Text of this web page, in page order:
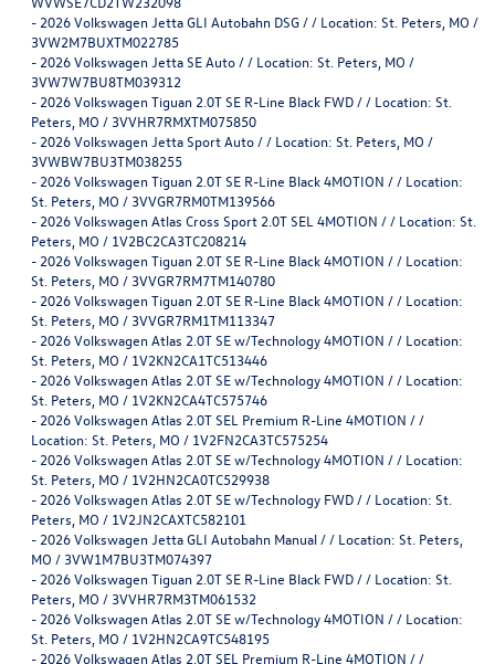
- 2026 Volkswagen Jetta GLI Autobahn DSG / / Location: St. Peters, MO /
3VW2M7BUXTM022785
- 2026 Volkswagen Jetta SE Auto / / Location: St. Peters, MO /
3VW7W7BU8TM039312
- 2026 Volkswagen Tiguan 2.0T SE R-Line Black FWD / / Location: St.
Peters, MO / 3VVHR7RMXTM075850
- 2026 Volkswagen Jetta Sport Auto / / Location: St. Peters, MO /
3VWBW7BU3TM038255
- 2026 Volkswagen Tiguan 2.0T SE R-Line Black 4MOTION / / Location:
St. Peters, MO / 3VVGR7RM0TM139566
- 2026 Volkswagen Atlas Cross Sport 2.0T SEL 4MOTION / / Location: St.
Peters, MO / 1V2BC2CA3TC208214
- 2026 Volkswagen Tiguan 2.0T SE R-Line Black 4MOTION / / Location:
St. Peters, MO / 3VVGR7RM7TM140780
- 2026 Volkswagen Tiguan 2.0T SE R-Line Black 4MOTION / / Location:
St. Peters, MO / 3VVGR7RM1TM113347
- 2026 Volkswagen Atlas 2.0T SE w/Technology 4MOTION / / Location:
St. Peters, MO / 1V2KN2CA1TC513446
- 2026 Volkswagen Atlas 2.0T SE w/Technology 4MOTION / / Location:
St. Peters, MO / 1V2KN2CA4TC575746
- 2026 Volkswagen Atlas 2.0T SEL Premium R-Line 4MOTION / /
Location: St. Peters, MO / 1V2FN2CA3TC575254
- 2026 Volkswagen Atlas 2.0T SE w/Technology 4MOTION / / Location:
St. Peters, MO / 1V2HN2CA0TC529938
- 2026 Volkswagen Atlas 2.0T SE w/Technology FWD / / Location: St.
Peters, MO / 1V2JN2CAXTC582101
- 2026 Volkswagen Jetta GLI Autobahn Manual / / Location: St. Peters,
MO / 3VW1M7BU3TM074397
- 2026 Volkswagen Tiguan 2.0T SE R-Line Black FWD / / Location: St.
Peters, MO / 3VVHR7RM3TM061532
- 2026 Volkswagen Atlas 2.0T SE w/Technology 4MOTION / / Location:
St. Peters, MO / 1V2HN2CA9TC548195
- 2026 Volkswagen Atlas 2.0T SEL Premium R-Line 4MOTION / /